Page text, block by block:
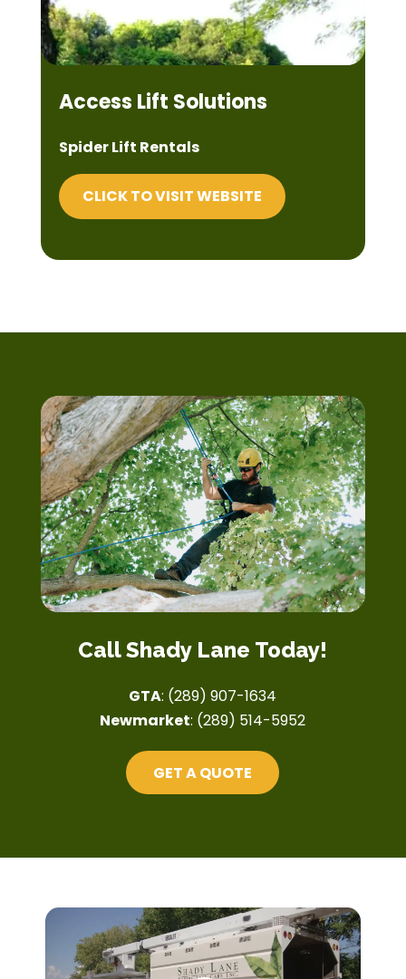
Access Lift Solutions
Spider Lift Rentals
CLICK TO VISIT WEBSITE
Call Shady Lane Today!
GTA: (289) 907-1634
Newmarket: (289) 514-5952
GET A QUOTE